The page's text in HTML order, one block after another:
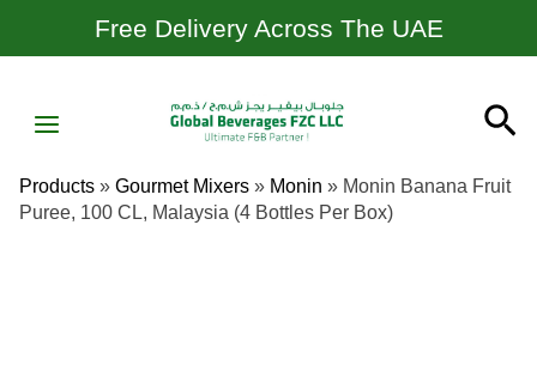
Free Delivery Across The UAE
MENU
Products » Gourmet Mixers » Monin » Monin Banana Fruit
Puree, 100 CL, Malaysia (4 Bottles Per Box)